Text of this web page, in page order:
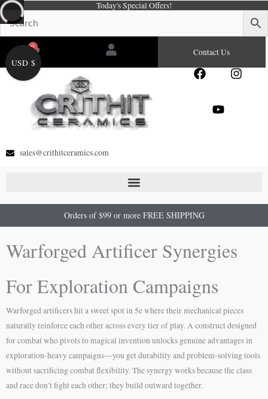
Skip
to
content
Today's Special Offers!
0
Cart Contact Us
F
e
I
Y
sales@crithitceramics.com
Orders of $99 or more FREE SHIPPING
Warforged Artificer Synergies
For Exploration Campaigns
Warforged artificers hit a sweet spot in 5e where their mechanical pieces
naturally reinforce each other across every tier of play. A construct designed
for combat who pivots to magical invention unlocks genuine advantages in
exploration-heavy campaigns—you get durability and problem-solving tools
without sacrificing combat flexibility. The synergy works because the class
and race don’t fight each other; they build outward together.
USD $